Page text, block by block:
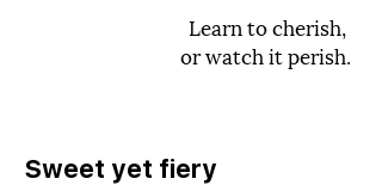
Learn to cherish,
or watch it perish.
Sweet yet fiery